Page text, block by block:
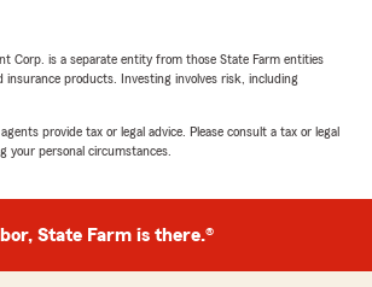
Corp. is a separate entity from those State Farm entities
insurance products. Investing involves risk, including
provide tax or legal advice. Please consult a tax or legal
your personal circumstances.
State Farm is there.®